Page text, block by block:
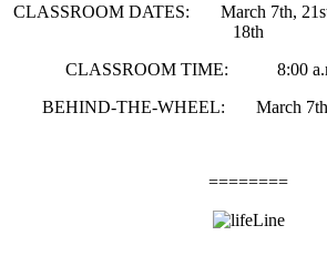
CLASSROOM DATES: March 7th,
18th
CLASSROOM TIME: 8:00
BEHIND-THE-WHEEL: March 7th
========